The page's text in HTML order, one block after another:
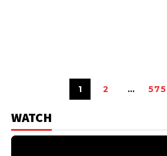
1 2 … 575
WATCH